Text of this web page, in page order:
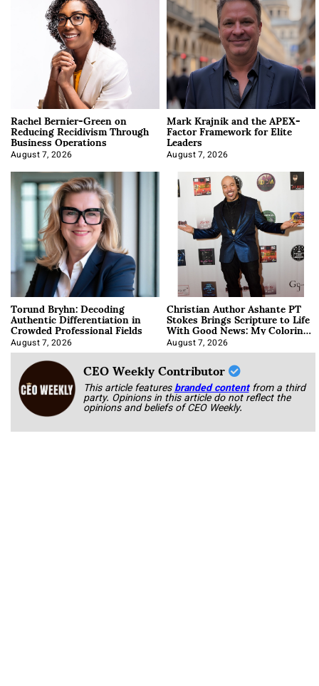
Rachel Bernier-Green on
Reducing Recidivism Through
Business Operations
August 7, 2026
Mark Krajnik and the APEX-
Factor Framework for Elite
Leaders
August 7, 2026
Torund Bryhn: Decoding
Authentic Differentiation in
Crowded Professional Fields
August 7, 2026
Christian Author Ashante PT
Stokes Brings Scripture to Life
With Good News: My Coloring
Book
August 7, 2026
CEO Weekly Contributor
This article featuresbranded content from a third
party. Opinions in this article do not reflect the
opinions and beliefs of CEO Weekly.